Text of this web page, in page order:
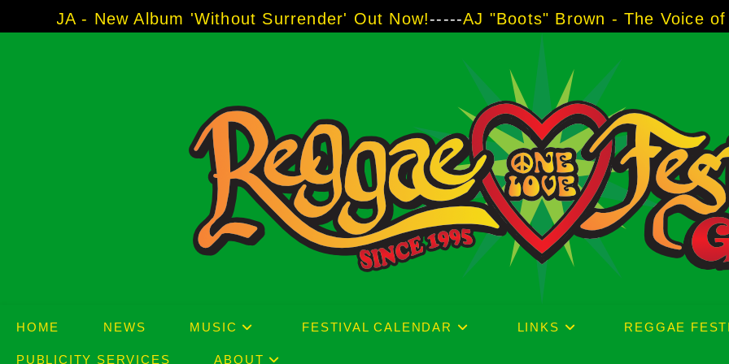
to
Album 'Without Surrender' Out Now!-----AJ "Boots" Brown - The Voice of Two Major
HOME NEWS MUSIC FESTIVAL CALENDAR LINKS REGGAE
PUBLICITY SERVICES ABOUT